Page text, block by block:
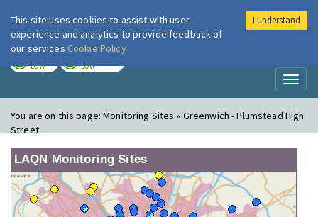
London Air
LOW LOW
You are on this page:Monitoring Sites » Greenwich - Plumstead High
Street
LAQN Monitoring Sites
This site uses cookies to assist with user
experience and analytics to provide feedback of
our services Cookie Policy
I understand